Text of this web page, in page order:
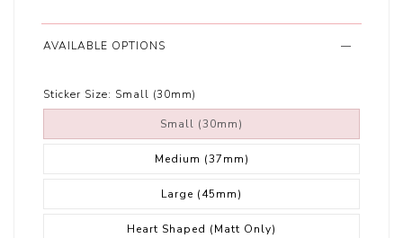
AVAILABLE OPTIONS
Sticker Size: Small (30mm)
Small (30mm)
Medium (37mm)
Large (45mm)
Heart Shaped (Matt Only)